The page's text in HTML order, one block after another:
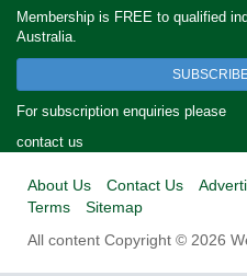
Membership is FREE to qualified
Australia.
For subscription enquiries please
contact us
About Us Contact Us
Terms
Sitemap
All content Copyright © 2026